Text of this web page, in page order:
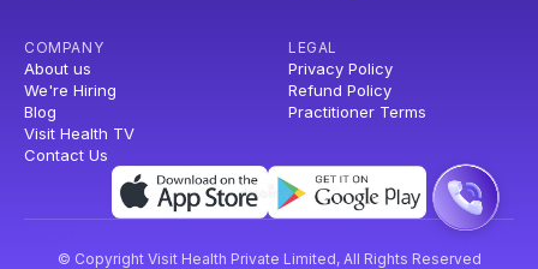
COMPANY
About us
We're Hiring
Blog
Visit Health TV
Contact Us
LEGAL
Privacy Policy
Refund Policy
Practitioner Terms
© Copyright Visit Health Private Limited, All Rights Reserved